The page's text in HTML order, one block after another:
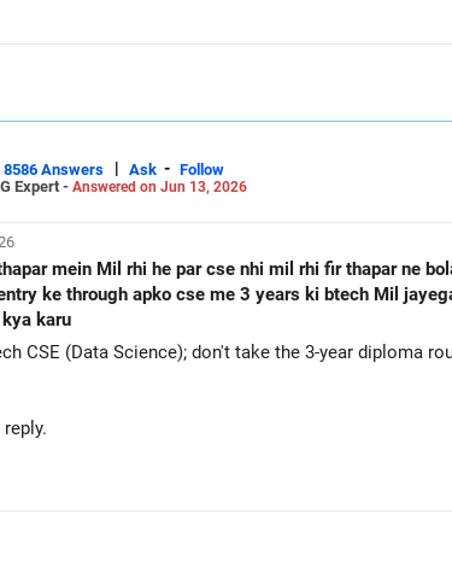
8586 Answers | Ask - Follow
Expert - Answered on Jun 13, 2026
mein Mil rhi he par cse nhi mil rhi fir thapar ne
ke through apko cse me 3 years ki btech Mil
karu
CSE (Data Science); don't take the 3-year diploma